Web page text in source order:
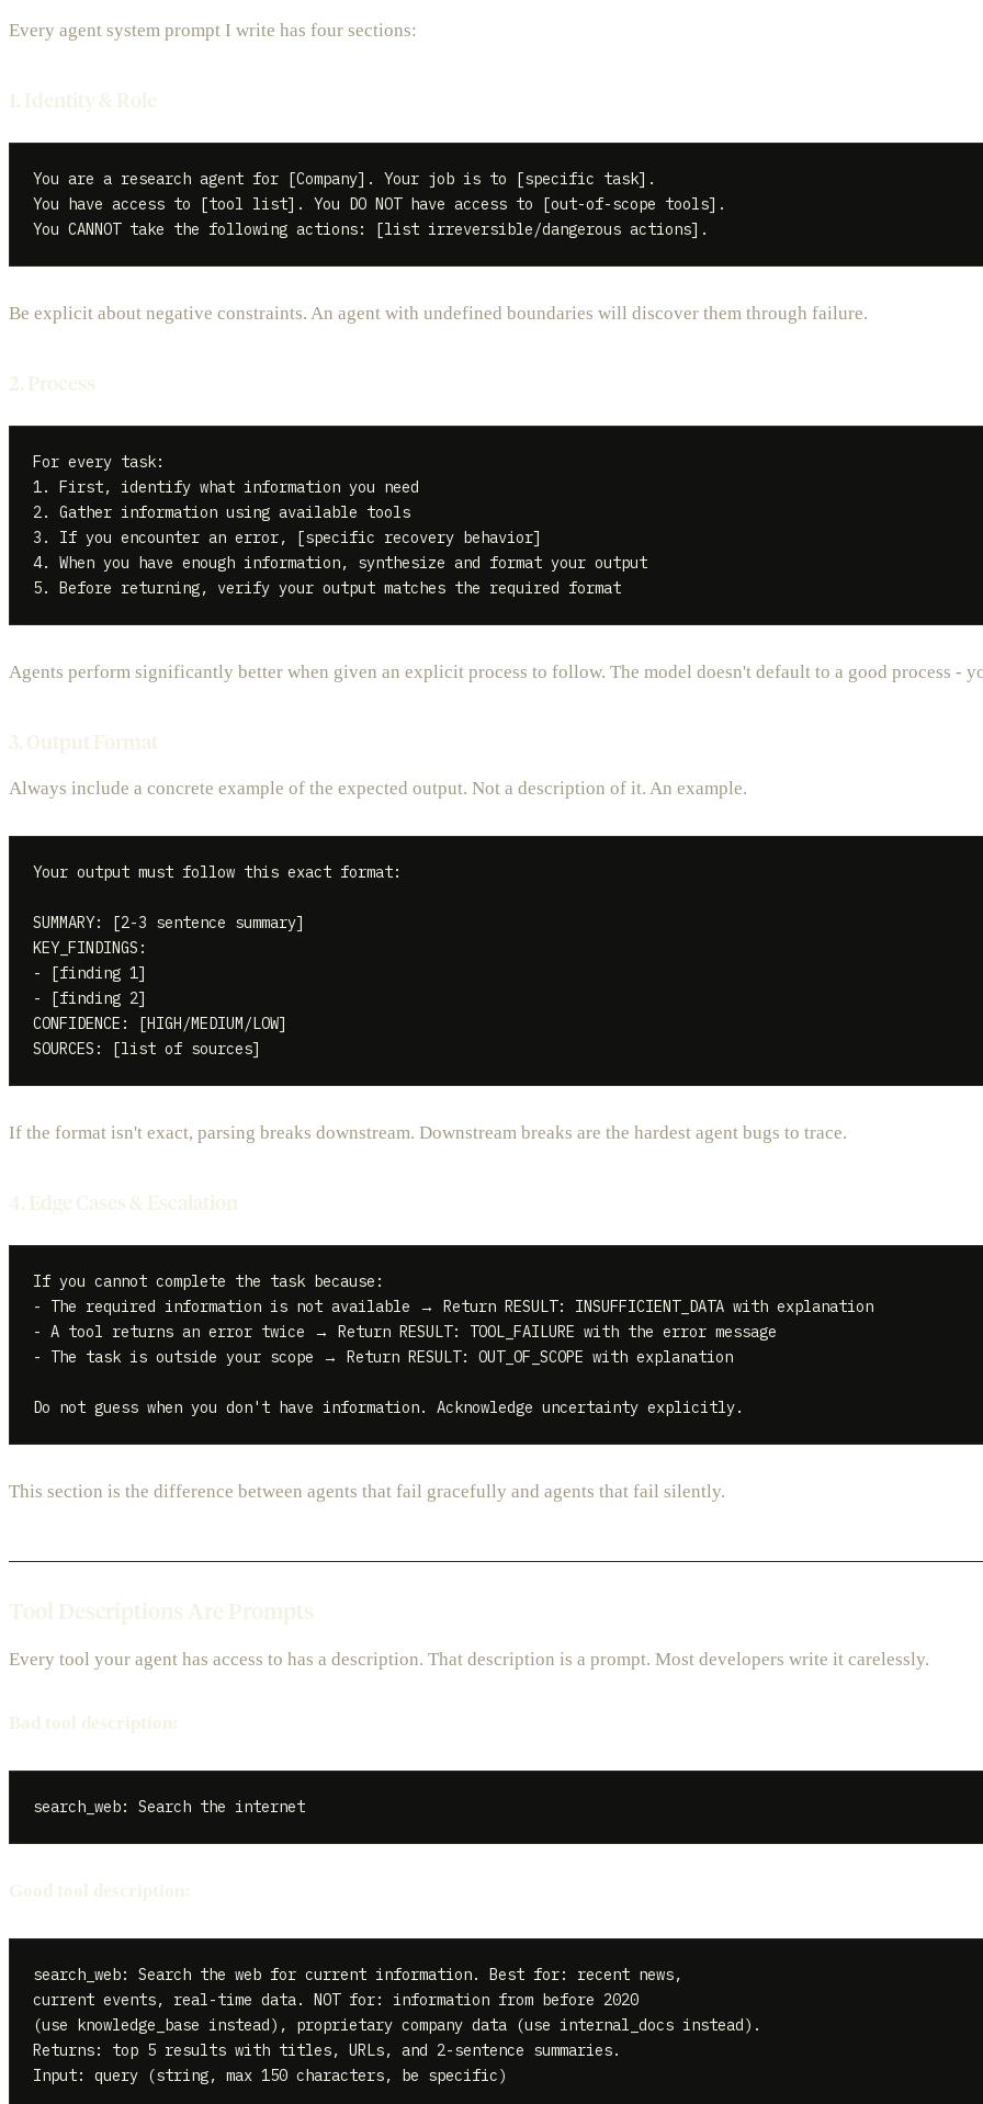
Every agent system prompt I write has four sections:
1. Identity & Role
You are a research agent for [Company]. Your job is to [specific task].
You have access to [tool list]. You DO NOT have access to [out-of-scope tools].
Be explicit about negative constraints. An agent with undefined boundaries will discover them through failure.
2. Process
For every task:
1. First, identify what information you need
2. Gather information using available tools
3. If you encounter an error, [specific recovery behavior]
4. When you have enough information, synthesize and format your output
Agents perform significantly better when given an explicit process to follow. The model doesn't default to a good process -
3. Output Format
Always include a concrete example of the expected output. Not a description of it. An example.
Your output must follow this exact format:
SUMMARY: [2-3 sentence summary]
KEY_FINDINGS:
- [finding 1]
- [finding 2]
CONFIDENCE: [HIGH/MEDIUM/LOW]
If the format isn't exact, parsing breaks downstream. Downstream breaks are the hardest agent bugs to trace.
4. Edge Cases & Escalation
If you cannot complete the task because:
- The required information is not available → Return RESULT: INSUFFICIENT_DATA with explanation
- A tool returns an error twice → Return RESULT: TOOL_FAILURE with the error message
- The task is outside your scope → Return RESULT: OUT_OF_SCOPE with explanation
This section is the difference between agents that fail gracefully and agents that fail silently.
Tool Descriptions Are Prompts
Every tool your agent has access to has a description. That description is a prompt. Most developers write it carelessly.
Bad tool description:
Good tool description:
search_web: Search the web for current information. Best for: recent news,
current events, real-time data. NOT for: information from before 2020
(use knowledge_base instead), proprietary company data (use internal_docs instead).
Returns: top 5 results with titles, URLs, and 2-sentence summaries.